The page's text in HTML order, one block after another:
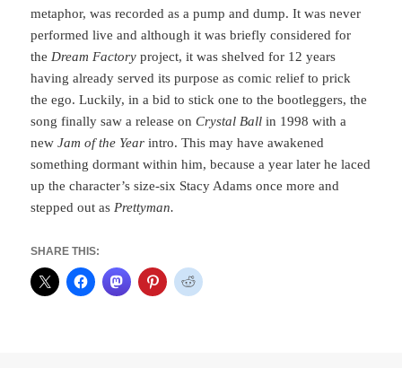
metaphor, was recorded as a pump and dump. It was never
performed live and although it was briefly considered for
the Dream Factory project, it was shelved for 12 years
having already served its purpose as comic relief to prick
the ego. Luckily, in a bid to stick one to the bootleggers, the
song finally saw a release onCrystal Ballin 1998 with a
newJam of the Year intro. This may have awakened
something dormant within him, because a year later he laced
up the character’s size-six Stacy Adams once more and
stepped out as Prettyman.
SHARE THIS: